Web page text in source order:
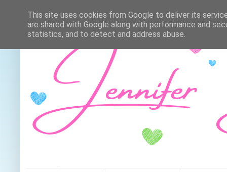
This site uses cookies from Google to deliver its
are shared with Google along with performance and
statistics, and to detect and address abuse.